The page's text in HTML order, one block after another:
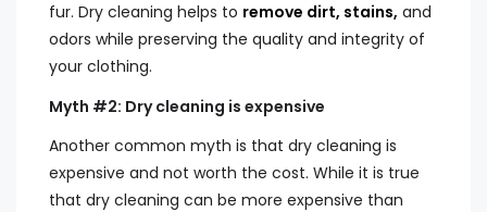
fur. Dry cleaning helps to remove dirt, stains, and
odors while preserving the quality and integrity of
your clothing.
Myth #2: Dry cleaning is expensive
Another common myth is that dry cleaning is
expensive and not worth the cost. While it is true
that dry cleaning can be more expensive than